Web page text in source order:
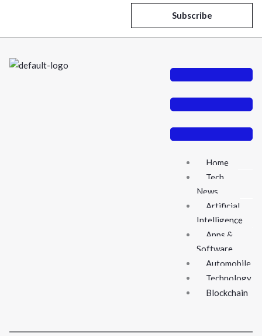
l
*
Subscribe
Home
Tech
News
Artificial
Intelligence
Apps &
Software
Automobile
Technology
Blockchain